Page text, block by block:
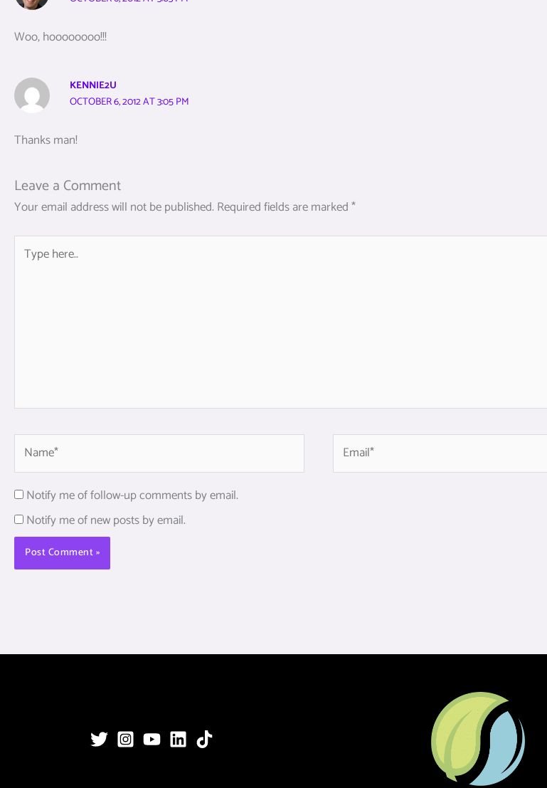
Woo, hoooooooo!!!
KENNIE2U
OCTOBER 6, 2012 AT 3:05 PM
Thanks man!
Leave a Comment
Your email address will not be published. Required fields are marked*
Type
here..
Name* Email*
Notify me of follow-up comments by email.
Notify me of new posts by email.